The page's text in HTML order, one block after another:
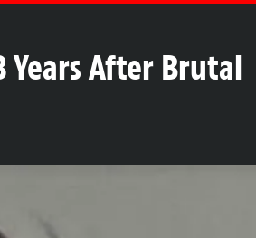
Years After Brutal